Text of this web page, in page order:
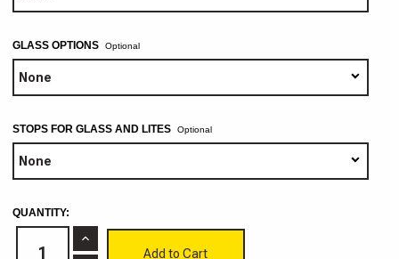
GLASS OPTIONS Optional
STOPS FOR GLASS AND LITES Optional
CURRENT
STOCK:
QUANTITY:
Increase
Quantity